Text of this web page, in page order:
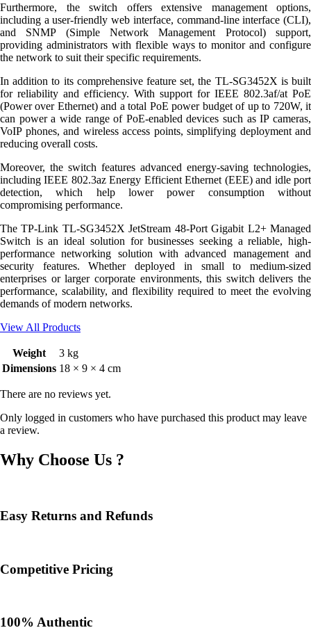
Furthermore, the switch offers extensive management options,
including a user-friendly web interface, command-line interface (CLI),
and SNMP (Simple Network Management Protocol) support,
providing administrators with flexible ways to monitor and configure
the network to suit their specific requirements.
In addition to its comprehensive feature set, the TL-SG3452X is built
for reliability and efficiency. With support for IEEE 802.3af/at PoE
(Power over Ethernet) and a total PoE power budget of up to 720W, it
can power a wide range of PoE-enabled devices such as IP cameras,
VoIP phones, and wireless access points, simplifying deployment and
reducing overall costs.
Moreover, the switch features advanced energy-saving technologies,
including IEEE 802.3az Energy Efficient Ethernet (EEE) and idle port
detection, which help lower power consumption without
compromising performance.
The TP-Link TL-SG3452X JetStream 48-Port Gigabit L2+ Managed
Switch is an ideal solution for businesses seeking a reliable, high-
performance networking solution with advanced management and
security features. Whether deployed in small to medium-sized
enterprises or larger corporate environments, this switch delivers the
performance, scalability, and flexibility required to meet the evolving
demands of modern networks.
View All Products
Weight
3 kg
Dimensions 18 × 9 × 4 cm
There are no reviews yet.
Only logged in customers who have purchased this product may leave
a review.
Why Choose Us ?
Easy Returns and Refunds
Competitive Pricing
100% Authentic​